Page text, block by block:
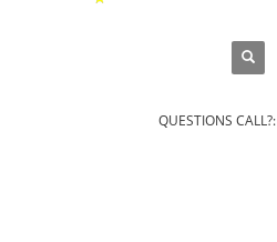
QUESTIONS CALL?: